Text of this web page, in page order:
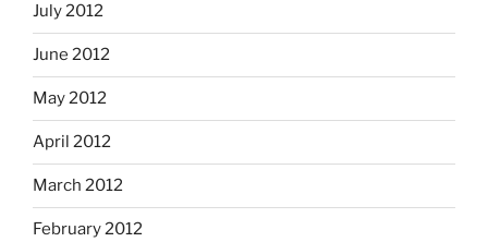
July 2012
June 2012
May 2012
April 2012
March 2012
February 2012